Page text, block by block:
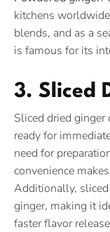
kitchens
blends, and as a
is famous for its
3. Sliced
Sliced dried
ready for
need for
convenience
Additionally,
ginger, making it
faster flavor